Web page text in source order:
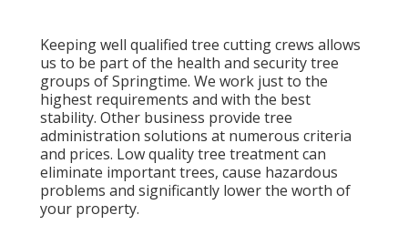
Keeping well qualified tree cutting crews allows
us to be part of the health and security tree
groups of Springtime. We work just to the
highest requirements and with the best
stability. Other business provide tree
administration solutions at numerous criteria
and prices. Low quality tree treatment can
eliminate important trees, cause hazardous
problems and significantly lower the worth of
your property.